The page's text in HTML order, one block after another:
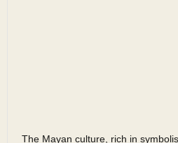
The Mayan culture, rich in